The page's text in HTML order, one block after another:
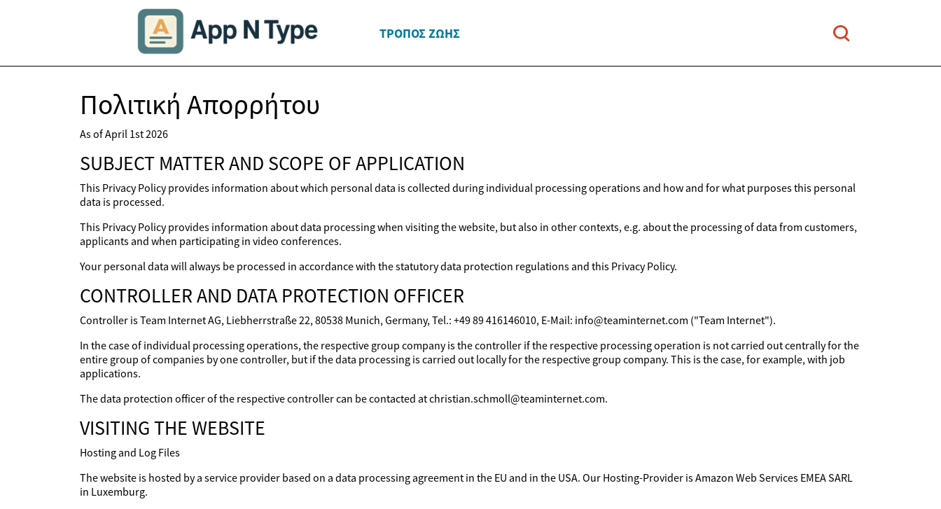
ΤΡΌΠΟΣ ΖΩΉΣ
Πολιτική Απορρήτου
As of April 1st 2026
SUBJECT MATTER AND SCOPE OF APPLICATION
This Privacy Policy provides information about which personal data is collected during individual processing operations and how and for what purposes this personal
data is processed.
This Privacy Policy provides information about data processing when visiting the website, but also in other contexts, e.g. about the processing of data from customers,
applicants and when participating in video conferences.
Your personal data will always be processed in accordance with the statutory data protection regulations and this Privacy Policy.
CONTROLLER AND DATA PROTECTION OFFICER
Controller is Team Internet AG, Liebherrstraße 22, 80538 Munich, Germany, Tel.: +49 89 416146010, E-Mail: info@teaminternet.com ("Team Internet").
In the case of individual processing operations, the respective group company is the controller if the respective processing operation is not carried out centrally for the
entire group of companies by one controller, but if the data processing is carried out locally for the respective group company. This is the case, for example, with job
applications.
The data protection officer of the respective controller can be contacted at christian.schmoll@teaminternet.com.
VISITING THE WEBSITE
Hosting and Log Files
The website is hosted by a service provider based on a data processing agreement in the EU and in the USA. Our Hosting-Provider is Amazon Web Services EMEA SARL
in Luxemburg.